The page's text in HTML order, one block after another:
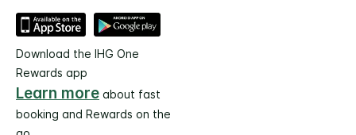
Download the IHG One
Rewards app
Learn more about fast
booking and Rewards on the